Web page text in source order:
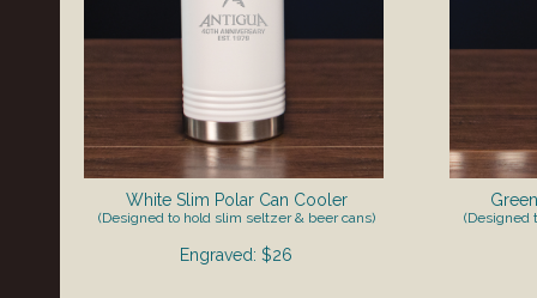
White Slim Polar Can Cooler
(Designed to hold slim seltzer & beer cans)
Engraved: $26
(Designed